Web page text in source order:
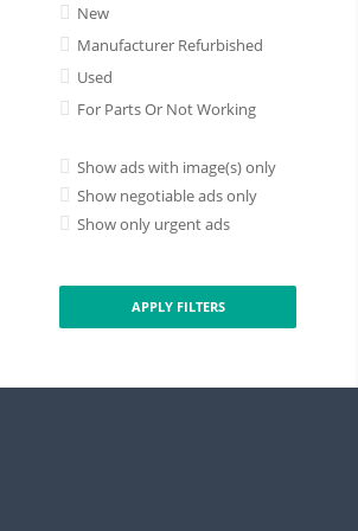
New
Manufacturer Refurbished
Used
For Parts Or Not Working
Show ads with image(s) only
Show negotiable ads only
Show only urgent ads
APPLY FILTERS